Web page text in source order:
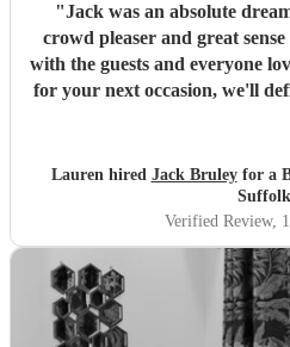
"Jack was an absolute
crowd pleaser and great
with the guests and everyone
for your next occasion, we'll
Lauren hired Jack Bruleyfor a
Verified Review,